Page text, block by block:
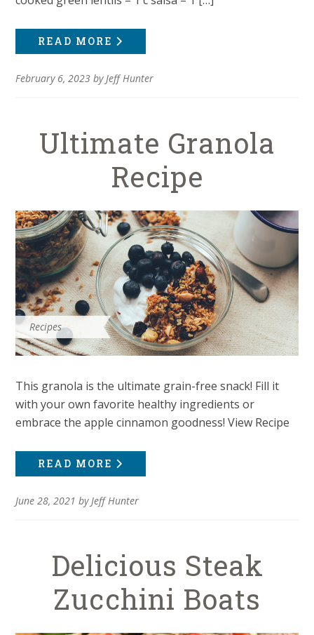
READ MORE
February 6, 2023 byJeff Hunter
Ultimate Granola
Recipe
Recipes
This granola is the ultimate grain-free snack! Fill it
with your own favorite healthy ingredients or
embrace the apple cinnamon goodness! View Recipe
READ MORE
June 28, 2021 byJeff Hunter
Delicious Steak
Zucchini Boats